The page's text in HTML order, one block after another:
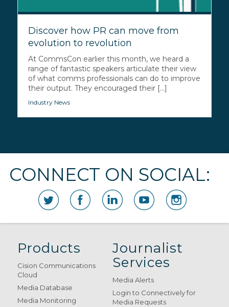
Discover how PR can move from
evolution to revolution
At CommsCon earlier this month, we heard a
range of fantastic speakers articulate their view
of what comms professionals can do to improve
their output. They encouraged their [...]
Industry News
CONNECT ON SOCIAL:
Products
Cision Communications
Cloud
Media Database
Media Monitoring
Journalist
Services
Media Alerts
Login to Connectively for
Media Requests